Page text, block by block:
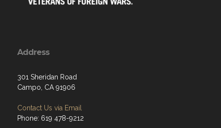
Address
301 Sheridan Road
Campo, CA 91906
Contact Us via Email
Phone: 619 478-9212